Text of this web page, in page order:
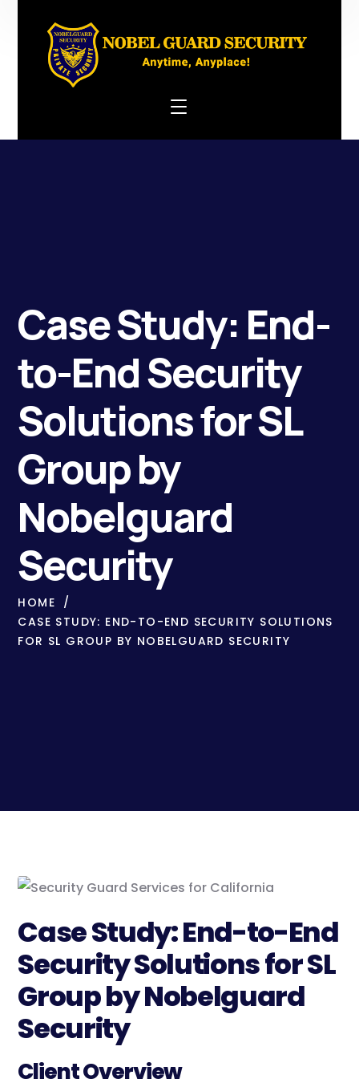
Case Study: End-
to-End Security
Solutions for SL
Group by
Nobelguard
Security
HOME
CASE STUDY: END-TO-END SECURITY SOLUTIONS
FOR SL GROUP BY NOBELGUARD SECURITY
Case Study: End-to-End
Security Solutions for SL
Group by Nobelguard
Security
Client Overview